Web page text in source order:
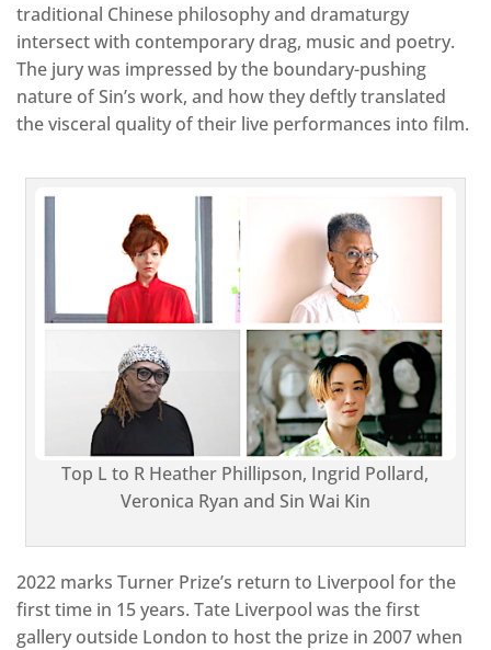
traditional Chinese philosophy and dramaturgy
intersect with contemporary drag, music and poetry.
The jury was impressed by the boundary-pushing
nature of Sin’s work, and how they deftly translated
the visceral quality of their live performances into film.
Top L to R Heather Phillipson, Ingrid Pollard,
Veronica Ryan and Sin Wai Kin
2022 marks Turner Prize’s return to Liverpool for the
first time in 15 years. Tate Liverpool was the first
gallery outside London to host the prize in 2007 when